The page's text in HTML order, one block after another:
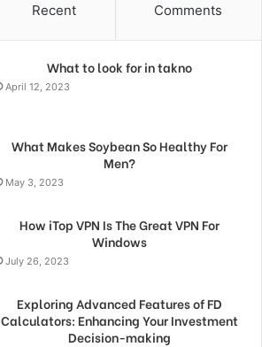
Recent Comments
What to look for in takno
April 12, 2023
What Makes Soybean So Healthy For
Men?
May 3, 2023
How iTop VPN Is The Great VPN For
Windows
July 26, 2023
Exploring Advanced Features of FD
Calculators: Enhancing Your Investment
Decision-making